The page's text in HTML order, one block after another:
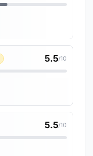
5.5/10
5.5/10